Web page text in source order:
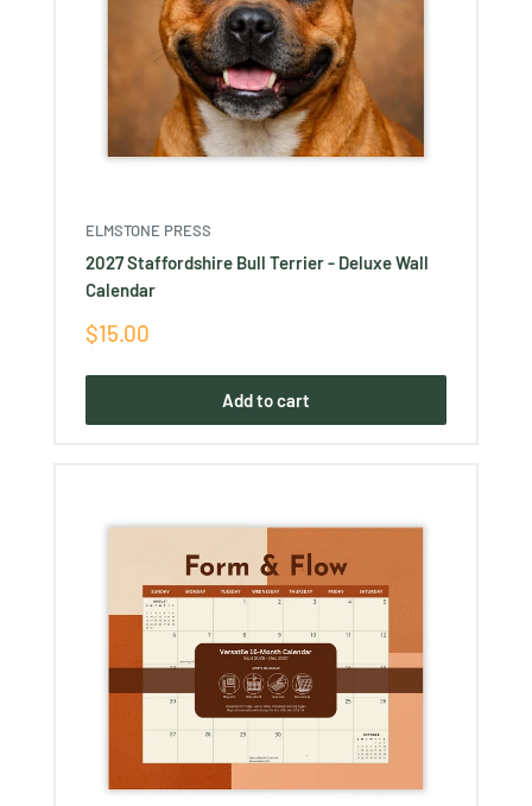
ELMSTONE PRESS
2027 Staffordshire Bull Terrier - Deluxe Wall
Calendar
Sale
$15.00
Add to cart